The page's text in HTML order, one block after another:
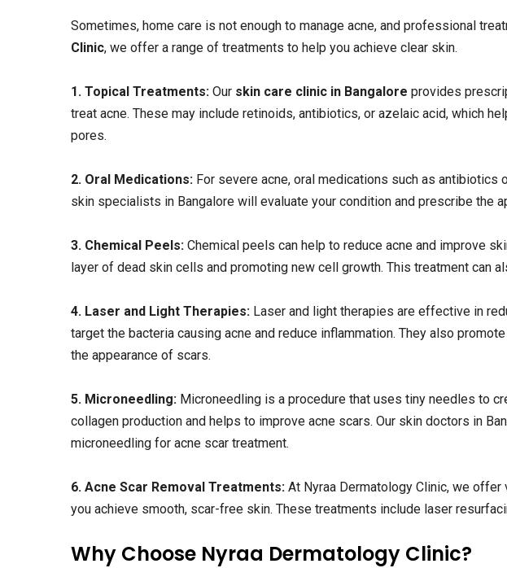
Sometimes, home care is not enough to manage acne, and professional
Clinic, we offer a range of treatments to help you achieve clear skin.
1. Topical Treatments: Our skin care clinic in Bangalore provides
treat acne. These may include retinoids, antibiotics, or azelaic acid, which
pores.
2. Oral Medications: For severe acne, oral medications such as antibiotics
skin specialists in Bangalore will evaluate your condition and prescribe the
3. Chemical Peels: Chemical peels can help to reduce acne and improve
layer of dead skin cells and promoting new cell growth. This treatment can
4. Laser and Light Therapies: Laser and light therapies are effective in
target the bacteria causing acne and reduce inflammation. They also
the appearance of scars.
5. Microneedling: Microneedling is a procedure that uses tiny needles to
collagen production and helps to improve acne scars. Our skin doctors in
microneedling for acne scar treatment.
6. Acne Scar Removal Treatments: At Nyraa Dermatology Clinic, we
you achieve smooth, scar-free skin. These treatments include laser
Why Choose Nyraa Dermatology Clinic?